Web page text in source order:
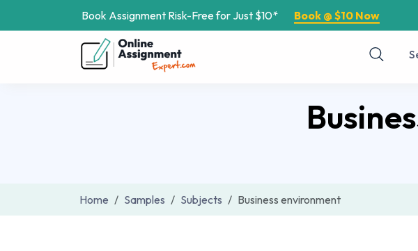
Book Assignment Risk-Free for Just $10* Book @ $10 Now
Home Samples Subjects Business environment